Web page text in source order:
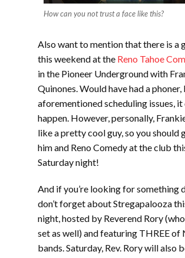
How can you not trust a face like this?
Also want to mention that there is a
this weekend at the Reno Tahoe
in the Pioneer Underground with
Quinones. Would have had a
aforementioned scheduling issues, it
happen. However, personally,
like a pretty cool guy, so you should
him and Reno Comedy at the club
Saturday night!
And if you’re looking for something
don’t forget about Stregapalooza
night, hosted by Reverend Rory
set as well) and featuring THREE of
bands. Saturday, Rev. Rory will also